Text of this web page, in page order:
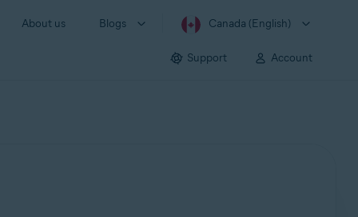
About us Blogs Canada (English)
Support Account